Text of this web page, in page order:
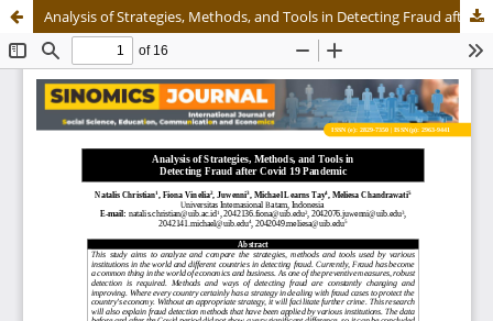
Analysis of Strategies, Methods, and Tools in Detecting Fraud after Covid 19 Pandemic